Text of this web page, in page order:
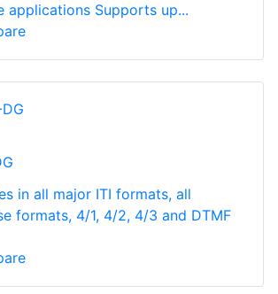
applications Supports up...
in all major ITI formats, all
formats, 4/1, 4/2, 4/3 and DTMF